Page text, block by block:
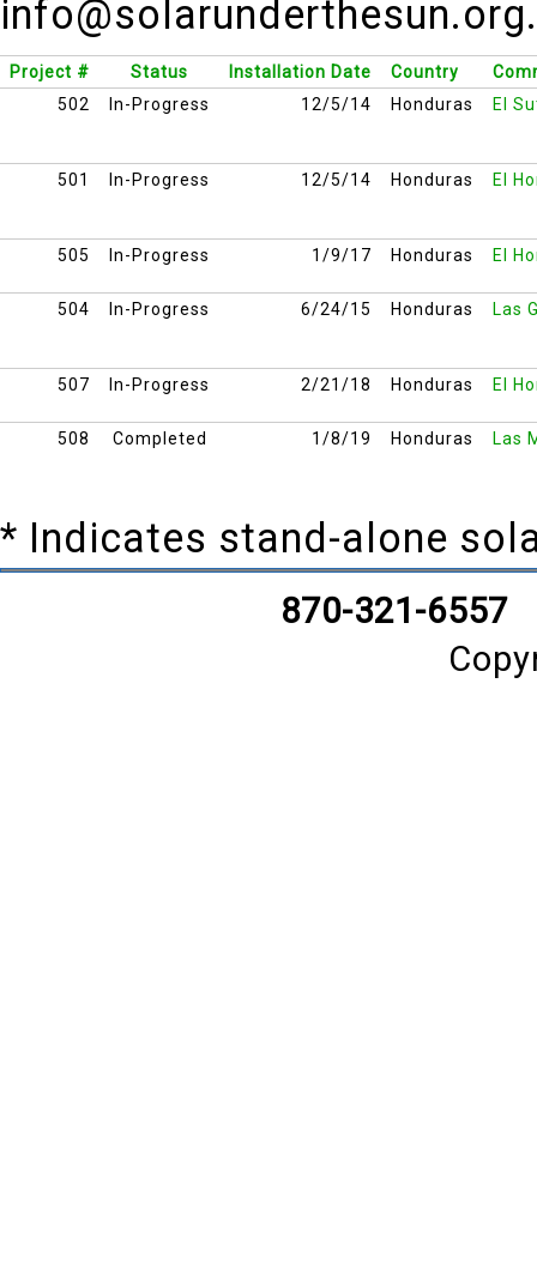
Project # Status Installation Date Country
502
In-Progress 12/5/14 Honduras El
501 In-Progress 12/5/14 Honduras El
505 In-Progress 1/9/17 Honduras El
504 In-Progress 6/24/15 Honduras Las
507 In-Progress 2/21/18 Honduras El
508 Completed 1/8/19 Honduras Las
* Indicates stand-alone
870-321-6557